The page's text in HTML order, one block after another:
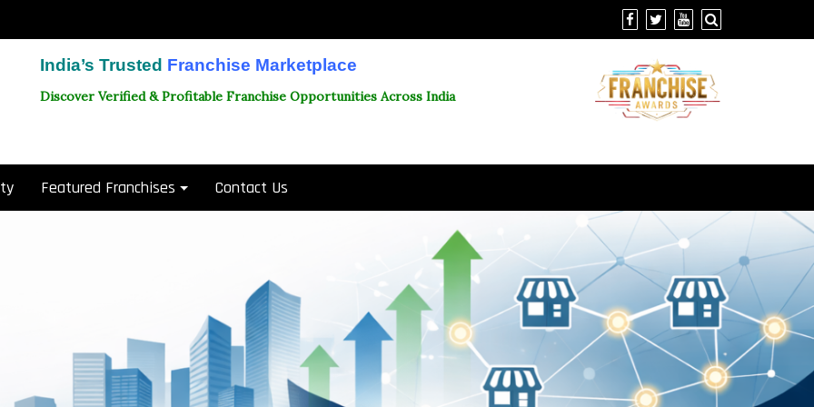
India’s Trusted Franchise Marketplace
Discover Verified & Profitable Franchise Opportunities Across India
Featured Franchises Contact Us